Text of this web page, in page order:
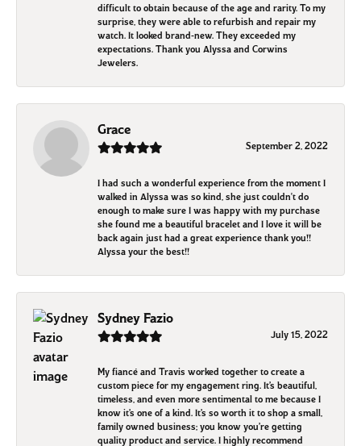
difficult to obtain because of the age and rarity. To my
surprise, they were able to refurbish and repair my
watch. It looked brand-new. They exceeded my
expectations. Thank you Alyssa and Corwins
Jewelers.
Grace
September 2, 2022
I had such a wonderful experience from the moment I
walked in Alyssa was so kind, she just couldn't do
enough to make sure I was happy with my purchase
she found me a beautiful bracelet and I love it will be
back again just had a great experience thank you!!
Alyssa your the best!!
Sydney Fazio
July 15, 2022
My fiancé and Travis worked together to create a
custom piece for my engagement ring. It’s beautiful,
timeless, and even more sentimental to me because I
know it’s one of a kind. It’s so worth it to shop a small,
family owned business; you know you’re getting
quality product and service. I highly recommend